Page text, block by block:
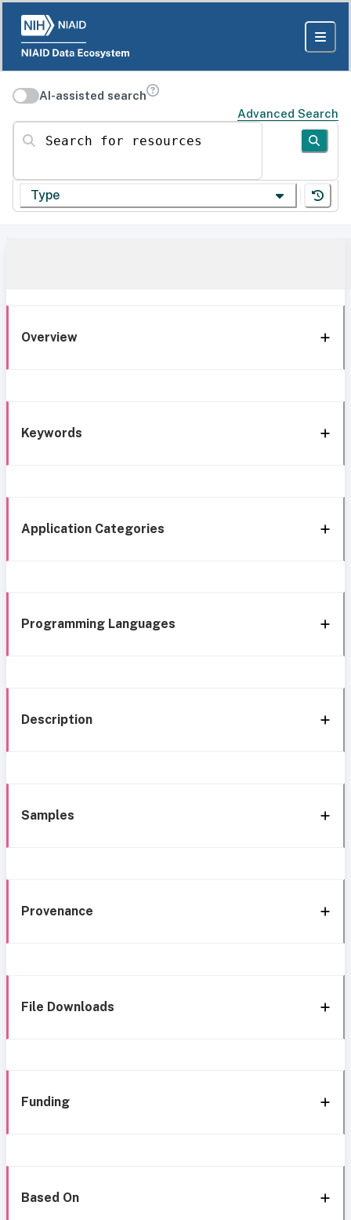
AI-assisted search
Advanced Search
Search for resources
Type
Overview
Keywords
Application Categories
Programming Languages
Description
Samples
Provenance
File Downloads
Funding
Based On